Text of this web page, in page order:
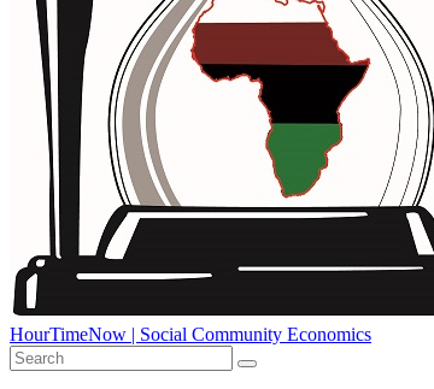
HourTimeNow | Social Community Economics